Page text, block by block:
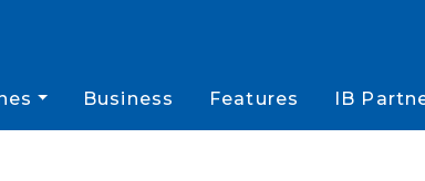
Business Features IB